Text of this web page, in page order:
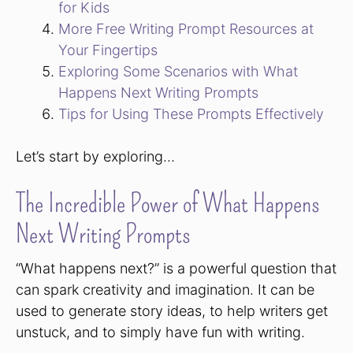
for Kids
More Free Writing Prompt Resources at
Your Fingertips
Exploring Some Scenarios with What
Happens Next Writing Prompts
Tips for Using These Prompts Effectively
Let’s start by exploring…
The Incredible Power of What Happens
Next Writing Prompts
“What happens next?” is a powerful question that
can spark creativity and imagination. It can be
used to generate story ideas, to help writers get
unstuck, and to simply have fun with writing.